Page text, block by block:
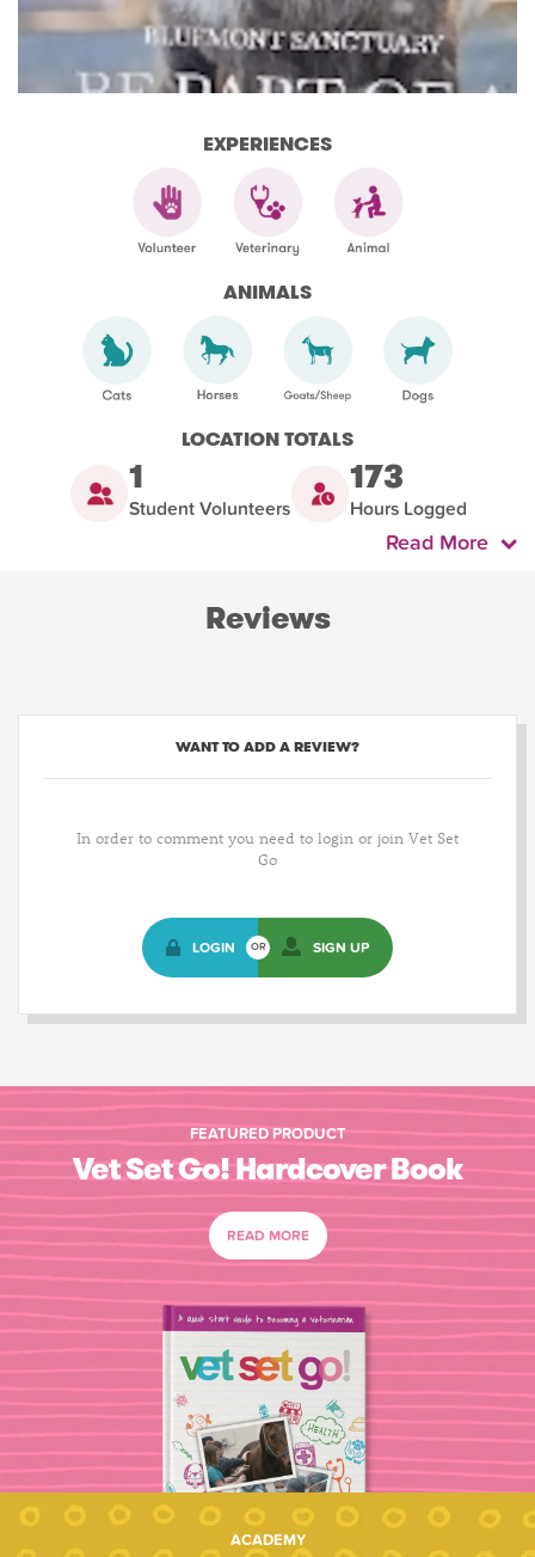
EXPERIENCES
ANIMALS
LOCATION TOTALS
1
Student Volunteers
173
Hours Logged
Read More
Reviews
WANT TO ADD A REVIEW?
In order to comment you need to login or join Vet Set
Go
LOGIN OR SIGN UP
FEATURED PRODUCT
Vet Set Go! Hardcover Book
READ MORE
ACADEMY